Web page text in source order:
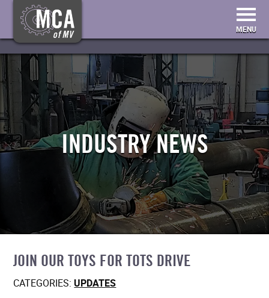
HOME
BECOME A MEMBER
MEMBER RESOURCES
EVENTS & TRAINING
CONTACT
SEARCH
MEMBER LOGIN
INDUSTRY NEWS
JOIN OUR TOYS FOR TOTS DRIVE
CATEGORIES: UPDATES